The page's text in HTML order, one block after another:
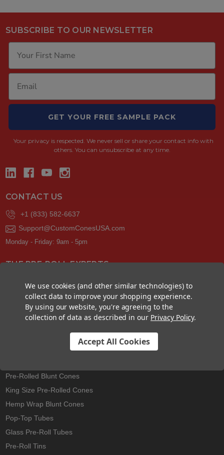
SUBSCRIBE TO OUR NEWSLETTER
GET YOUR FREE SAMPLE PACK
Your privacy is respected. We never sell or share your contact info with
others. You can unsubscribe at any time.
CONTACT US
+1 (833) 582-6637
Support@CustomConesUSA.com
Monday - Friday: 9am - 5pm
THE PRE-ROLL EXPERTS
pre-roll. From custom branded pre-rolled cones and wholesale bulk
cones, to completely customized packaging projects and pre-roll
machines, we offer expertise in all sectors of the pre-roll industry.
Pre-Rolled Blunt Cones
King Size Pre-Rolled Cones
Hemp Wrap Blunt Cones
Pop-Top Tubes
Glass Pre-Roll Tubes
Pre-Roll Tins
We use cookies (and other similar technologies) to
collect data to improve your shopping experience.
By using our website, you're agreeing to the
collection of data as described in our Privacy Policy.
Accept All Cookies